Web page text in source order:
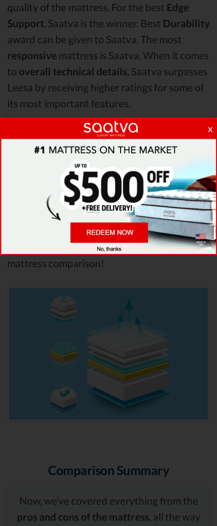
x
quality of the mattress. For the best Edge
Support, Saatva is the winner. Best Durability
award can be given to Saatva. The most
responsive mattress is Saatva. When it comes
to overall technical details, Saatva surpasses
Leesa by receiving higher ratings for some of
its most important features.
When it comes toShipping & Trials,
seems to offer better overall terms than
Leesa . The Saatva mattress vs Leesa mattress
Pressure Pointsanalysis revealed that Saatva
mattress has better support & helps more
with relieving pain. After taking all of the
analyzed features into account, it’s clear that
is the winner of Saatva vs Leesa
mattress comparison!
Comparison Summary
Now, we’ve covered everything from the
pros and cons of the mattress, all the way